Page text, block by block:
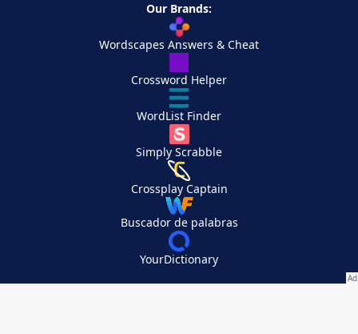
Our Brands:
Wordscapes Answers & Cheat
Crossword Helper
WordList Finder
Simply Scrabble
Crossplay Captain
Buscador de palabras
YourDictionary